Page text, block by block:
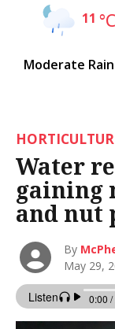
11 °C
Moderate Rain
Water
gaining
and nut
By
May 29,